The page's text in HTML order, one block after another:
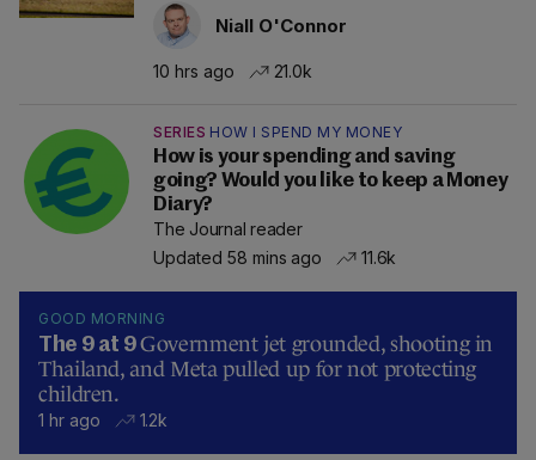
Niall O'Connor
10 hrs ago 21.0k
SERIES HOW I SPEND MY MONEY
How is your spending and saving
going? Would you like to keep a Money
Diary?
The Journal reader
Updated 58 mins ago
11.6k
GOOD MORNING
The 9 at 9Government jet grounded, shooting in
Thailand, and Meta pulled up for not protecting
children.
1 hr ago 1.2k